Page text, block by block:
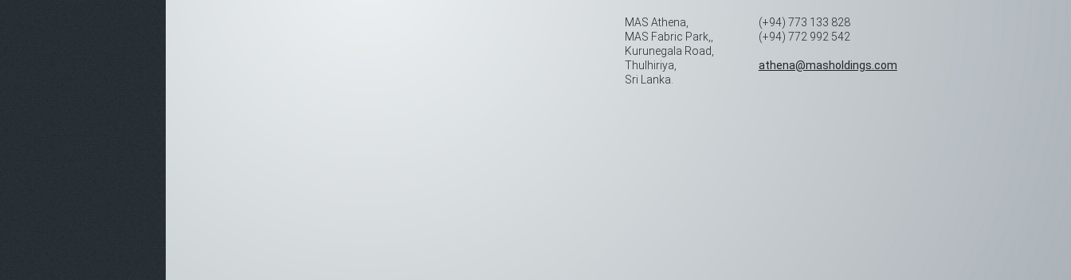
MAS Athena,
MAS Fabric Park,,
Kurunegala Road,
Thulhiriya,
Sri Lanka.
(+94) 773 133 828
(+94) 772 992 542
athena@masholdings.com